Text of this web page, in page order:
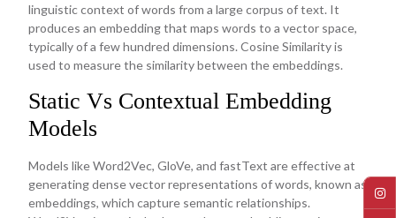
linguistic context of words from a large corpus of text. It
produces an embedding that maps words to a vector space,
typically of a few hundred dimensions. Cosine Similarity is
used to measure the similarity between the embeddings.
Static Vs Contextual Embedding
Models
Models like Word2Vec, GloVe, and fastText are effective at
generating dense vector representations of words, known as
embeddings, which capture semantic relationships.